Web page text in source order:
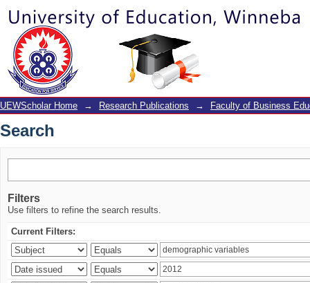
Search
UEWScholar Home → Research Publications → Faculty of Business
Search
Filters
Use filters to refine the search results.
Current Filters: